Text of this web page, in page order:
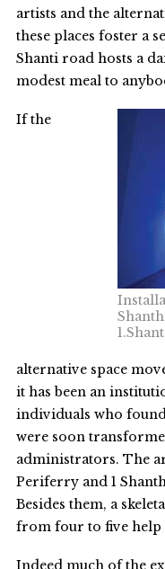
artists and the
these places foster a
Shanti road hosts a
modest meal to
If the
alternative space
it has been an
individuals who
were soon
administrators. The
Periferry and 1
Besides them, a
from four to five help
Indeed much of the